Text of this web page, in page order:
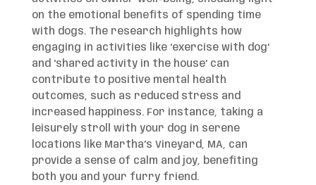
on the emotional benefits of spending time
with dogs. The research highlights how
engaging in activities like ‘exercise with dog’
and ‘shared activity in the house’ can
contribute to positive mental health
outcomes, such as reduced stress and
increased happiness. For instance, taking a
leisurely stroll with your dog in serene
locations like Martha’s Vineyard, MA, can
provide a sense of calm and joy, benefiting
both you and your furry friend.